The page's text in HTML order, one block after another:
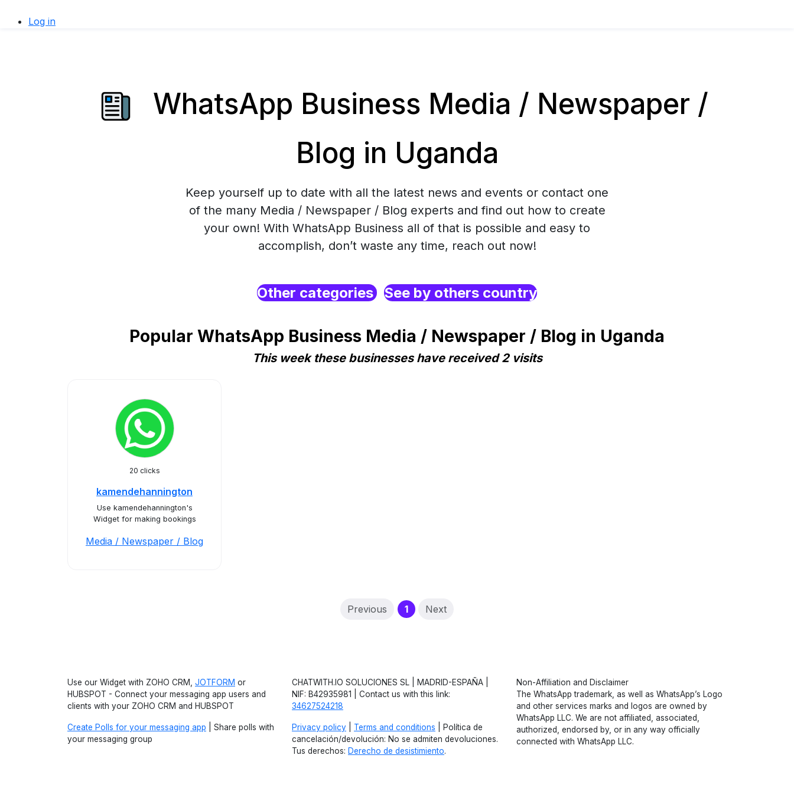
Log in
WhatsApp Business Media / Newspaper /
Blog in Uganda
Keep yourself up to date with all the latest news and events or contact one
of the many Media / Newspaper / Blog experts and find out how to create
your own! With WhatsApp Business all of that is possible and easy to
accomplish, don’t waste any time, reach out now!
Other categories See by others country
Popular WhatsApp Business Media / Newspaper / Blog in Uganda
This week these businesses have received 2 visits
20 clicks
kamendehannington
Use kamendehannington's
Widget for making bookings
Media / Newspaper / Blog
Previous 1(current)
Next
Use our Widget with ZOHO CRM, JOTFORM or
HUBSPOT - Connect your messaging app users and
clients with your ZOHO CRM and HUBSPOT
Create Polls for your messaging app | Share polls with
your messaging group
CHATWITH.IO SOLUCIONES SL | MADRID-ESPAÑA |
NIF: B42935981 | Contact us with this link:
34627524218
Privacy policy Terms and conditions | Política de
cancelación/devolución: No se admiten devoluciones.
Tus derechos: Derecho de desistimiento.
Non-Affiliation and Disclaimer
The WhatsApp trademark, as well as WhatsApp’s Logo
and other services marks and logos are owned by
WhatsApp LLC. We are not affiliated, associated,
authorized, endorsed by, or in any way officially
connected with WhatsApp LLC.